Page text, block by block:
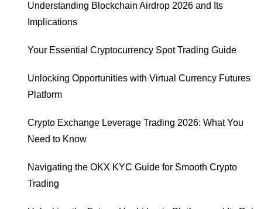
Understanding Blockchain Airdrop 2026 and Its
Implications
Your Essential Cryptocurrency Spot Trading Guide
Unlocking Opportunities with Virtual Currency Futures
Platform
Crypto Exchange Leverage Trading 2026: What You
Need to Know
Navigating the OKX KYC Guide for Smooth Crypto
Trading